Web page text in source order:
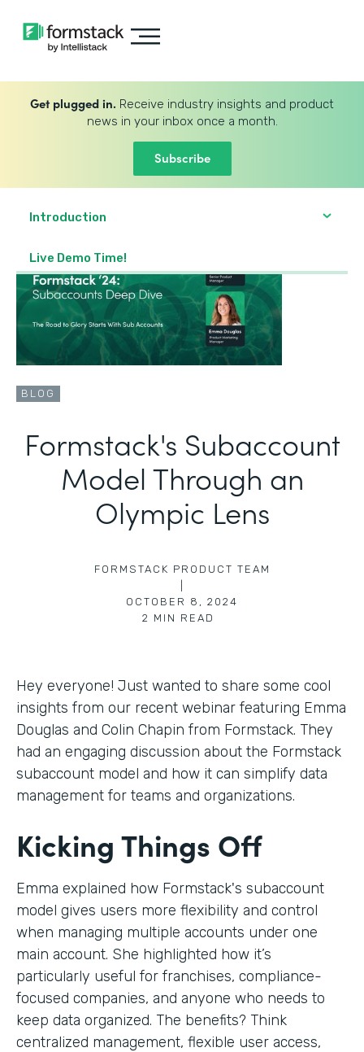
Get plugged in. Receive industry insights and product
news in your inbox once a month.
Subscribe
Introduction
Live Demo Time!
BLOG
Formstack's Subaccount
Model Through an
Olympic Lens
FORMSTACK PRODUCT TEAM
OCTOBER 8, 2024
2 MIN READ
Hey everyone! Just wanted to share some cool
insights from our recent webinar featuring Emma
Douglas and Colin Chapin from Formstack. They
had an engaging discussion about the Formstack
subaccount model and how it can simplify data
management for teams and organizations.
Kicking Things Off
Emma explained how Formstack's subaccount
model gives users more flexibility and control
when managing multiple accounts under one
main account. She highlighted how it’s
particularly useful for franchises, compliance-
focused companies, and anyone who needs to
keep data organized. The benefits? Think
centralized management, flexible user access,